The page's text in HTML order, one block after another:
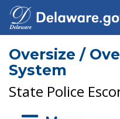
Oversize /
System
State Police